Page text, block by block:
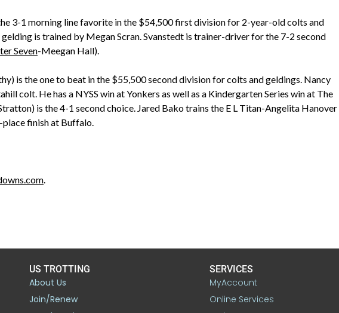
3-1 morning line favorite in the $54,500 first division for 2-year-old colts and
gelding is trained by Megan Scran. Svanstedt is trainer-driver for the 7-2 second
Seven-Meegan Hall).
is the one to beat in the $55,500 second division for colts and geldings. Nancy
colt. He has a NYSS win at Yonkers as well as a Kindergarten Series win at The
is the 4-1 second choice. Jared Bako trains the E L Titan-Angelita Hanover
finish at Buffalo.
.
US TROTTING
About Us
Join/Renew
SERVICES
MyAccount
Online Services